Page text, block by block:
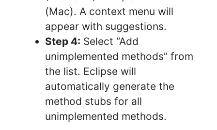
(Mac). A context menu will
appear with suggestions.
Step 4: Select “Add
unimplemented methods” from
the list. Eclipse will
automatically generate the
method stubs for all
unimplemented methods.